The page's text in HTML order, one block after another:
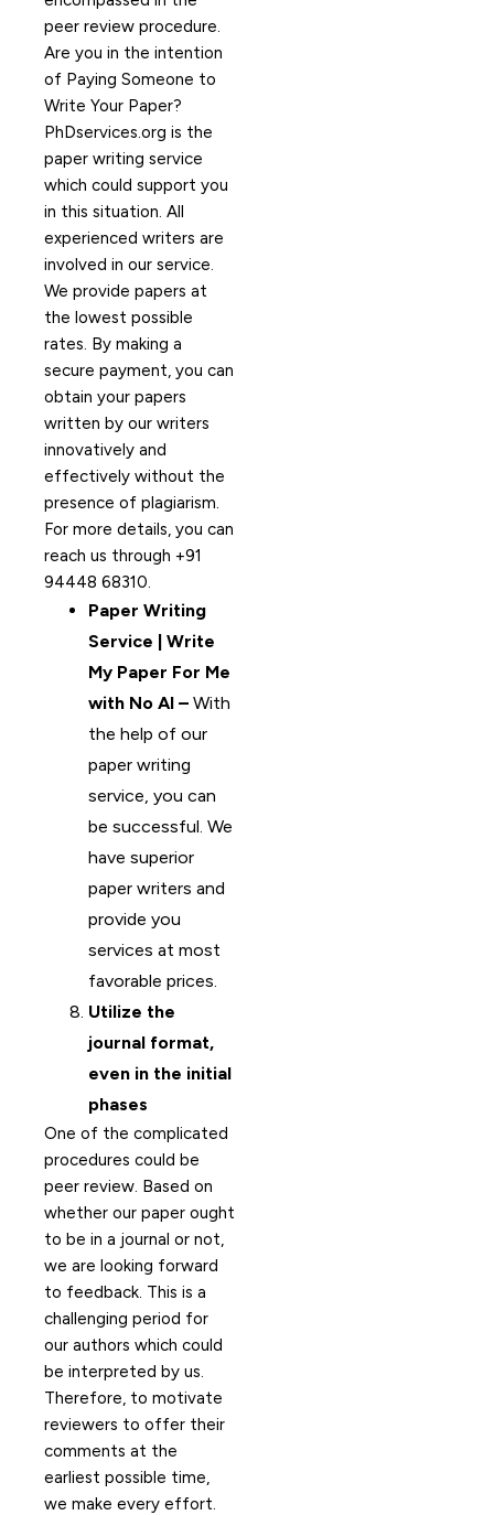
peer review procedure.
Are you in the intention
of Paying Someone to
Write Your Paper?
PhDservices.org is the
paper writing service
which could support you
in this situation. All
experienced writers are
involved in our service.
We provide papers at
the lowest possible
rates. By making a
secure payment, you can
obtain your papers
written by our writers
innovatively and
effectively without the
presence of plagiarism.
For more details, you can
reach us through +91
94448 68310.
Paper Writing
Service | Write
My Paper For Me
with No AI – With
the help of our
paper writing
service, you can
be successful. We
have superior
paper writers and
provide you
services at most
favorable prices.
Utilize the
journal format,
even in the initial
phases
One of the complicated
procedures could be
peer review. Based on
whether our paper ought
to be in a journal or not,
we are looking forward
to feedback. This is a
challenging period for
our authors which could
be interpreted by us.
Therefore, to motivate
reviewers to offer their
comments at the
earliest possible time,
we make every effort.